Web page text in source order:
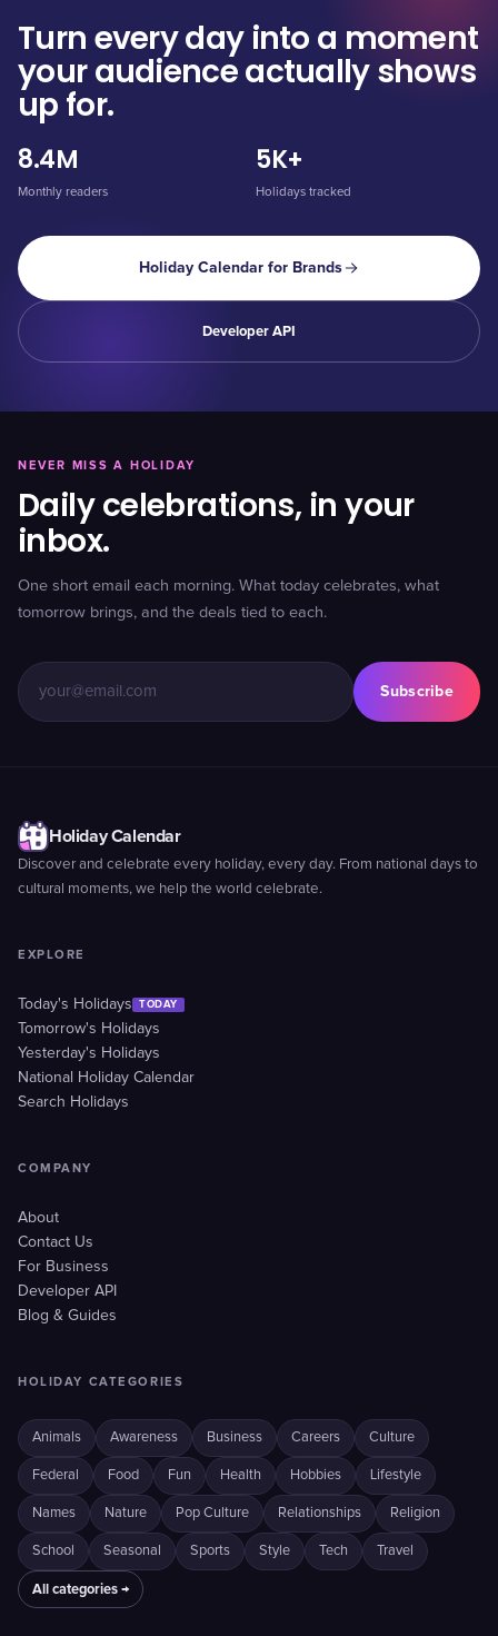
Turn every day into a moment
your audience actually shows
up for.
8.4M
Monthly readers
5K+
Holidays tracked
Holiday Calendar for Brands
Developer API
NEVER MISS A HOLIDAY
Daily celebrations, in your
inbox.
One short email each morning. What today celebrates, what
tomorrow brings, and the deals tied to each.
Subscribe
Holiday Calendar
Discover and celebrate every holiday, every day. From national days to
cultural moments, we help the world celebrate.
EXPLORE
Today's Holidays TODAY
Tomorrow's Holidays
Yesterday's Holidays
National Holiday Calendar
Search Holidays
COMPANY
About
Contact Us
For Business
Developer API
Blog & Guides
HOLIDAY CATEGORIES
Animals Awareness Business Careers Culture
Federal Food Fun Health Hobbies Lifestyle
Names Nature Pop Culture Relationships Religion
School Seasonal Sports Style Tech Travel
All categories →